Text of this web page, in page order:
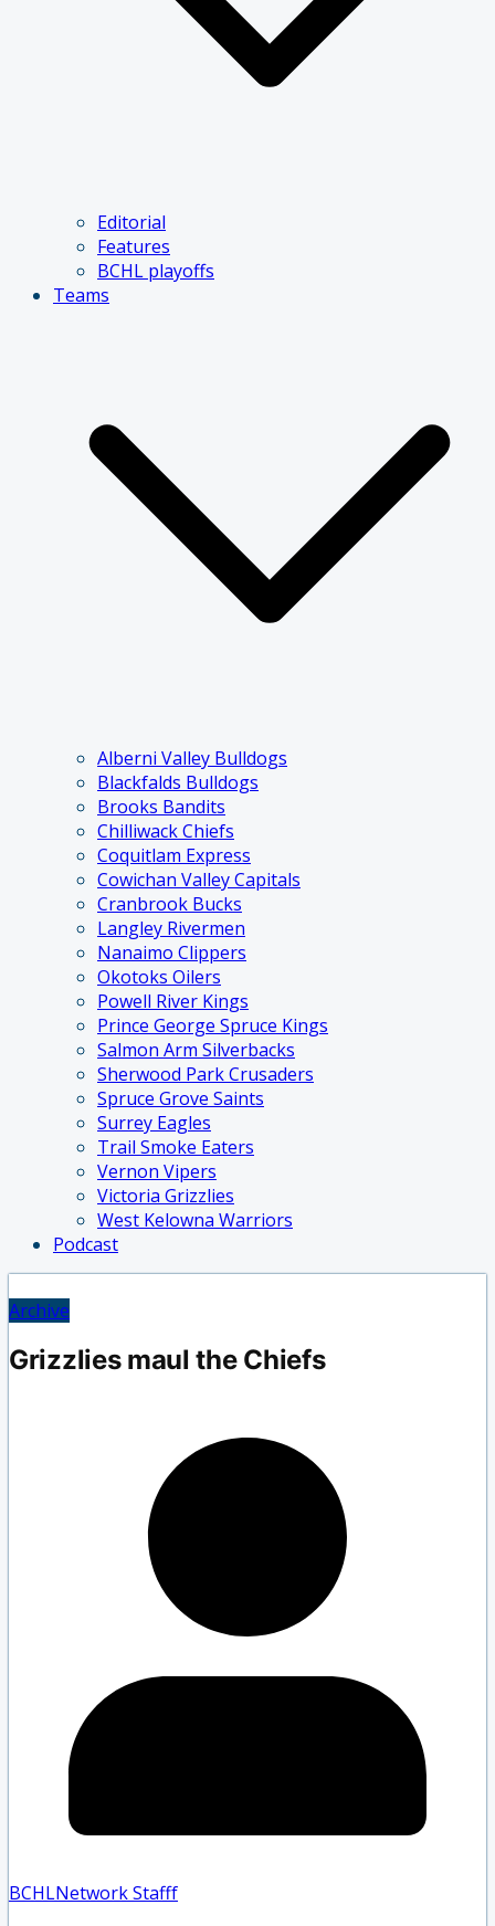
Editorial
Features
BCHL playoffs
Teams
Alberni Valley Bulldogs
Blackfalds Bulldogs
Brooks Bandits
Chilliwack Chiefs
Coquitlam Express
Cowichan Valley Capitals
Cranbrook Bucks
Langley Rivermen
Nanaimo Clippers
Okotoks Oilers
Powell River Kings
Prince George Spruce Kings
Salmon Arm Silverbacks
Sherwood Park Crusaders
Spruce Grove Saints
Surrey Eagles
Trail Smoke Eaters
Vernon Vipers
Victoria Grizzlies
West Kelowna Warriors
Podcast
Archive
Grizzlies maul the Chiefs
BCHLNetwork Staff